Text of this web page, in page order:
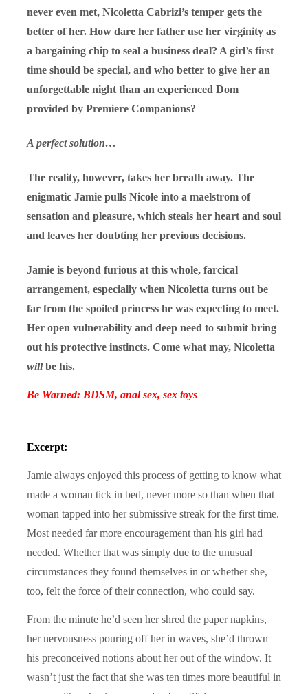
never even met, Nicoletta Cabrizi’s temper gets the
better of her. How dare her father use her virginity as
a bargaining chip to seal a business deal? A girl’s first
time should be special, and who better to give her an
unforgettable night than an experienced Dom
provided by Premiere Companions?
A perfect solution…
The reality, however, takes her breath away. The
enigmatic Jamie pulls Nicole into a maelstrom of
sensation and pleasure, which steals her heart and soul
and leaves her doubting her previous decisions.
Jamie is beyond furious at this whole, farcical
arrangement, especially when Nicoletta turns out be
far from the spoiled princess he was expecting to meet.
Her open vulnerability and deep need to submit bring
out his protective instincts. Come what may, Nicoletta
willbe his.
Be Warned: BDSM, anal sex, sex toys
Excerpt:
Jamie always enjoyed this process of getting to know what
made a woman tick in bed, never more so than when that
woman tapped into her submissive streak for the first time.
Most needed far more encouragement than his girl had
needed. Whether that was simply due to the unusual
circumstances they found themselves in or whether she,
too, felt the force of their connection, who could say.
From the minute he’d seen her shred the paper napkins,
her nervousness pouring off her in waves, she’d thrown
his preconceived notions about her out of the window. It
wasn’t just the fact that she was ten times more beautiful in